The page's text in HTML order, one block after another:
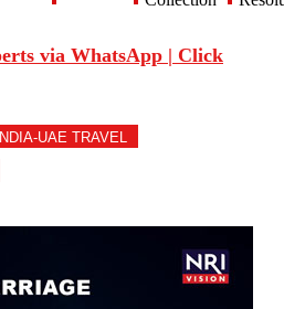
via WhatsApp | Click
INDIA-UAE TRAVEL